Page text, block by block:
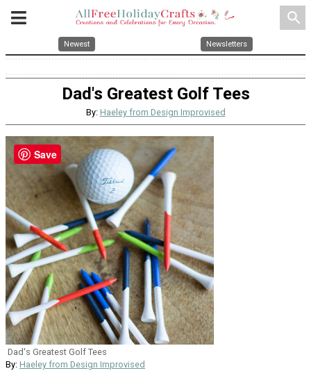
search
Newest Newsletters
Dad's Greatest Golf Tees
By: Haeley from Design Improvised
Dad's Greatest Golf Tees
By: Haeley from Design Improvised
Save